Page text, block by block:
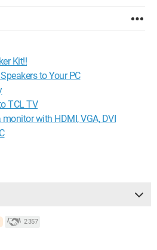
Kit!!
to Your PC
TCL TV
with HDMI, VGA, DVI
2 357